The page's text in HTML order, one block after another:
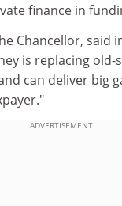
finance in
Chancellor, said
is replacing
can deliver big
ADVERTISEMENT